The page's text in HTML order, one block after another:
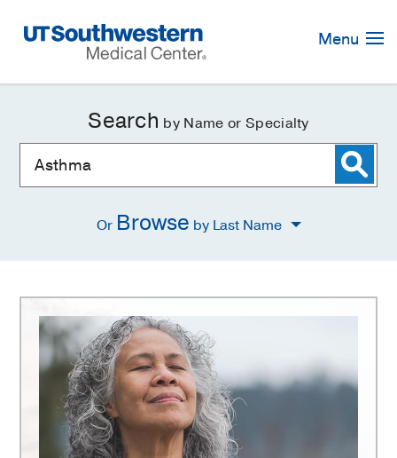
Navigation
Menu
Search by Name or Specialty
Or Browse by Last Name
Asthma